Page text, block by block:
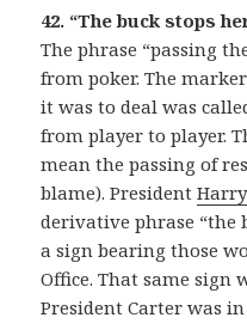
42. “The buck stops
The phrase “passing
from poker. The
it was to deal was
from player to player.
mean the passing of
blame). President
derivative phrase “the
a sign bearing those
Office. That same sign
President Carter was in